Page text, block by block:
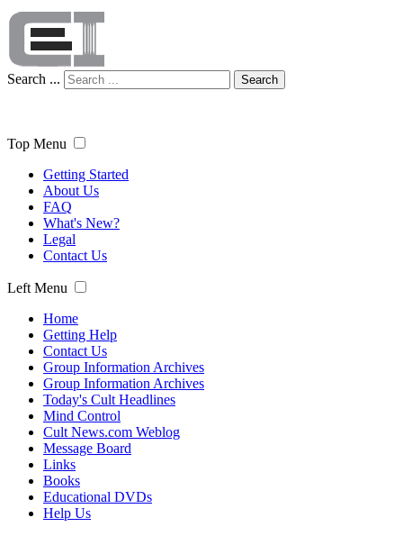
Search ... Search
Top Menu
Getting Started
About Us
FAQ
What's New?
Legal
Contact Us
Left Menu
Home
Getting Help
Contact Us
Group Information Archives
Group Information Archives
Today's Cult Headlines
Mind Control
Cult News.com Weblog
Message Board
Links
Books
Educational DVDs
Help Us